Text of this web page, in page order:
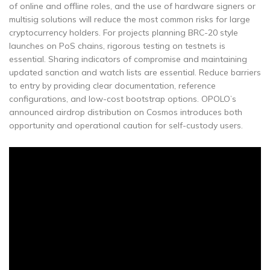
of online and offline roles, and the use of hardware signers or
multisig solutions will reduce the most common risks for large
cryptocurrency holders. For projects planning BRC-20 style
launches on PoS chains, rigorous testing on testnets is
essential. Sharing indicators of compromise and maintaining
updated sanction and watch lists are essential. Reduce barriers
to entry by providing clear documentation, reference
configurations, and low-cost bootstrap options. OPOLO’s
announced airdrop distribution on Cosmos introduces both
opportunity and operational caution for self-custody users.